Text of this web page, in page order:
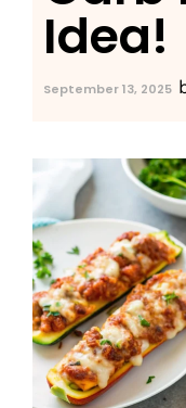
Idea!
September 13, 2025